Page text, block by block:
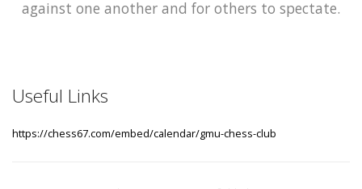
against one another and for others to spectate.
Useful Links
https://chess67.com/embed/calendar/gmu-chess-club